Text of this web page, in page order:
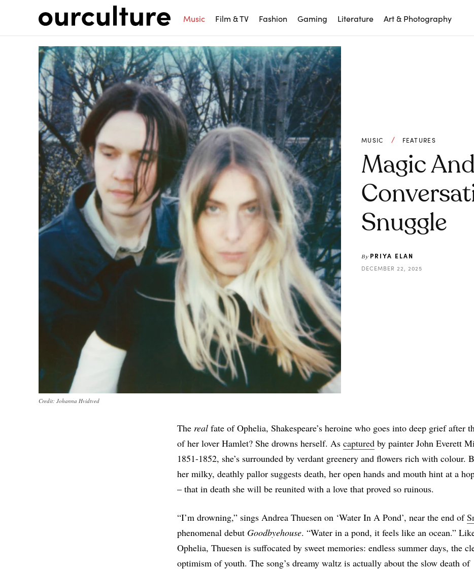
Music Film & TV Fashion Gaming Literature Art & Photography
Credit: Johanna Hvidtved
MUSIC FEATURES
Magic
Snuggle
By PRIYA ELAN
DECEMBER 22, 2025
The real fate of Ophelia, Shakespeare’s heroine who goes into deep grief after
of her lover Hamlet? She drowns herself. As captured by painter John Everett
1851-1852, she’s surrounded by verdant greenery and flowers rich with colour.
her milky, deathly pallor suggests death, her open hands and mouth hint at a
– that in death she will be reunited with a love that proved so ruinous.
“I’m drowning,” sings Andrea Thuesen on ‘Water In A Pond’, near the end of
phenomenal debut Goodbyehouse. “Water in a pond, it feels like an ocean.”
Ophelia, Thuesen is suffocated by sweet memories: endless summer days, the
optimism of youth. The song’s dreamy waltz is actually about the slow death of